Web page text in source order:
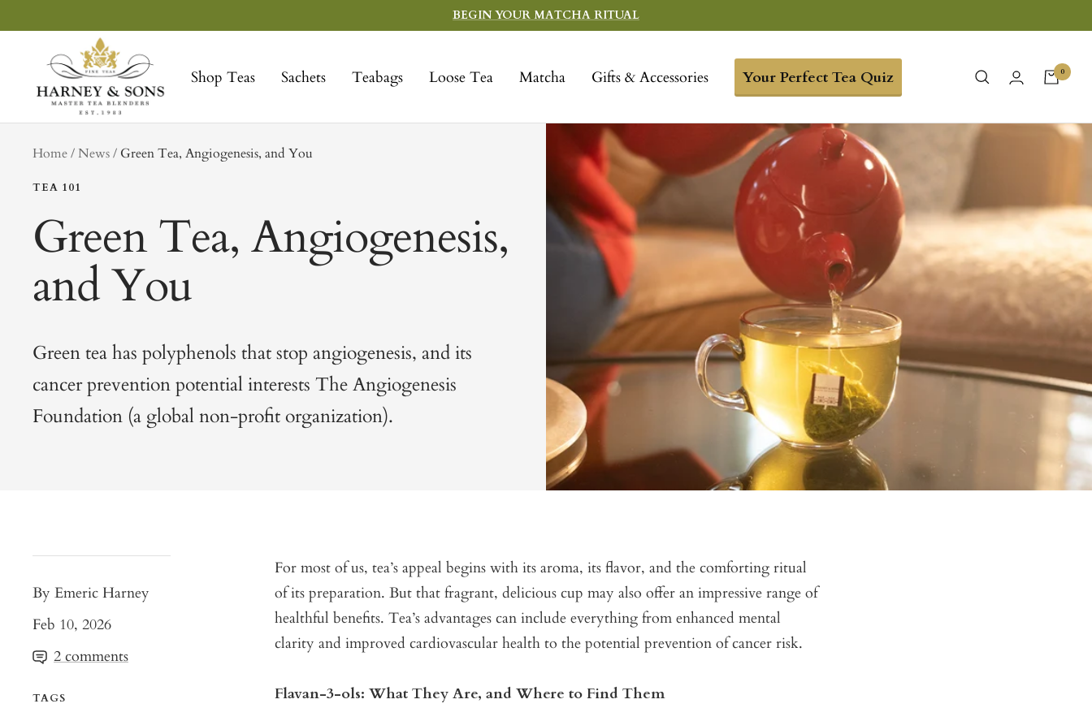
to
BEGIN YOUR MATCHA RITUAL
Shop Teas Sachets Teabags Loose Tea Matcha Gifts & Accessories Your Perfect Tea Quiz
Sons
Fine
Teas
0
Home NewstagGreen Tea, Angiogenesis, and You
TEA 101
Green Tea, Angiogenesis,
and You
Green tea has polyphenols that stop angiogenesis, and its
cancer prevention potential interests The Angiogenesis
Foundation (a global non-profit organization).
By Emeric Harney
Feb 10, 2026
2 comments
TAGS
For most of us, tea’s appeal begins with its aroma, its flavor, and the comforting ritual
of its preparation. But that fragrant, delicious cup may also offer an impressive range of
healthful benefits. Tea’s advantages can include everything from enhanced mental
clarity and improved cardiovascular health to the potential prevention of cancer risk.
Flavan-3-ols: What They Are, and Where to Find Them